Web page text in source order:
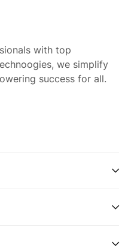
with top
we simplify
success for all.